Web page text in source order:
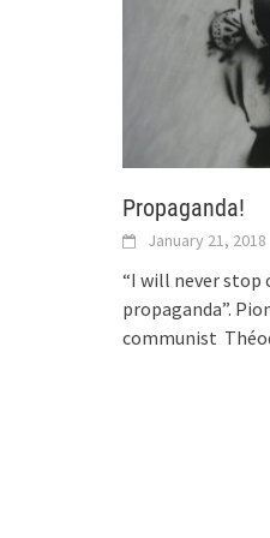
Propaganda!
January 21, 2018
“I will never stop
propaganda”.
communist